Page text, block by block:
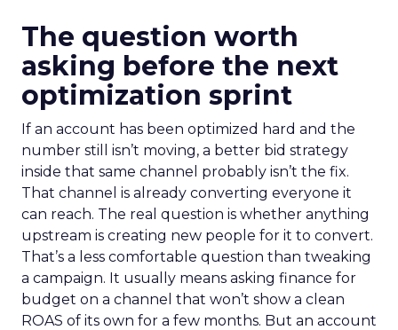
The question worth
asking before the next
optimization sprint
If an account has been optimized hard and the
number still isn’t moving, a better bid strategy
inside that same channel probably isn’t the fix.
That channel is already converting everyone it
can reach. The real question is whether anything
upstream is creating new people for it to convert.
That’s a less comfortable question than tweaking
a campaign. It usually means asking finance for
budget on a channel that won’t show a clean
ROAS of its own for a few months. But an account